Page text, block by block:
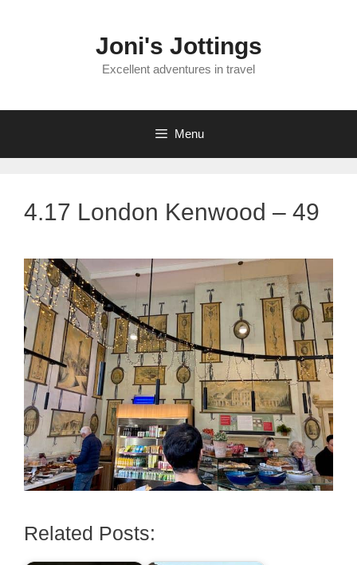
Joni's Jottings
Excellent adventures in travel
Menu
4.17 London Kenwood – 49
Related Posts: